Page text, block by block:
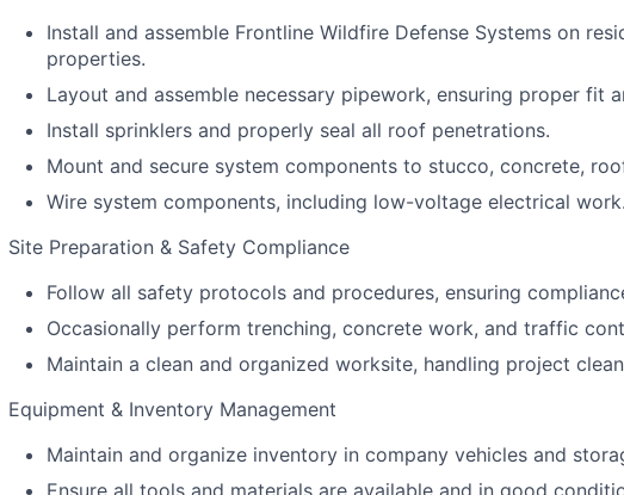
Install and assemble Frontline Wildfire Defense Systems on
properties.
Layout and assemble necessary pipework, ensuring proper fit
Install sprinklers and properly seal all roof penetrations.
Mount and secure system components to stucco, concrete,
Wire system components, including low-voltage electrical work.
Site Preparation & Safety Compliance
Follow all safety protocols and procedures, ensuring
Occasionally perform trenching, concrete work, and traffic
Maintain a clean and organized worksite, handling project
Equipment & Inventory Management
Maintain and organize inventory in company vehicles and
Ensure all tools and materials are available and in good